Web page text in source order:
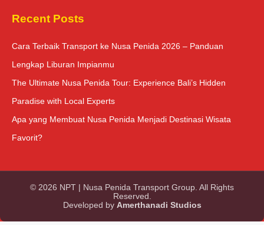
Recent Posts
Cara Terbaik Transport ke Nusa Penida 2026 – Panduan
Lengkap Liburan Impianmu
The Ultimate Nusa Penida Tour: Experience Bali’s Hidden
Paradise with Local Experts
Apa yang Membuat Nusa Penida Menjadi Destinasi Wisata
Favorit?
© 2026 NPT | Nusa Penida Transport Group. All Rights
Reserved.
Developed by Amerthanadi Studios